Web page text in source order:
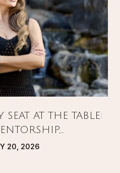
AT THE TABLE:
IN REAL
20, 2026